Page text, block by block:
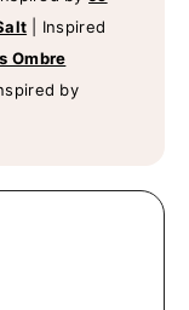
Inspired
Ombre
by